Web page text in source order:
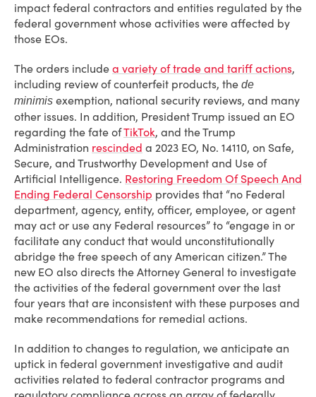
impact federal contractors and entities regulated by the
federal government whose activities were affected by
those EOs.
The orders include a variety of trade and tariff actions,
including review of counterfeit products, the de
minimis exemption, national security reviews, and many
other issues. In addition, President Trump issued an EO
regarding the fate ofTikTok, and the Trump
Administration rescinded a 2023 EO, No. 14110, on Safe,
Secure, and Trustworthy Development and Use of
Artificial Intelligence. Restoring Freedom Of Speech And
Ending Federal Censorship provides that “no Federal
department, agency, entity, officer, employee, or agent
may act or use any Federal resources” to “engage in or
facilitate any conduct that would unconstitutionally
abridge the free speech of any American citizen.” The
new EO also directs the Attorney General to investigate
the activities of the federal government over the last
four years that are inconsistent with these purposes and
make recommendations for remedial actions.
In addition to changes to regulation, we anticipate an
uptick in federal government investigative and audit
activities related to federal contractor programs and